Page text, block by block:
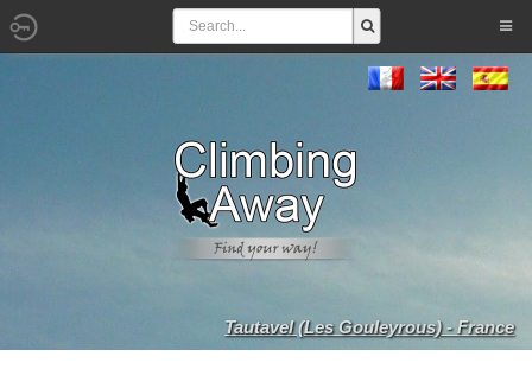
Tautavel (Les Gouleyrous) - France